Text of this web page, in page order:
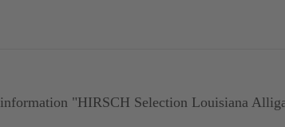
"HIRSCH Selection Louisiana